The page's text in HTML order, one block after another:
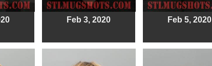
Feb 3, 2020 Feb 5, 2020